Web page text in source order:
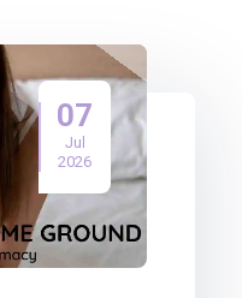
07
Jul
2026